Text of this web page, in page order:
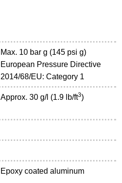
Max. 10 bar g (145 psi g)
European Pressure Directive
2014/68/EU: Category 1
Approx. 30 g/l (1.9 lb/ft3)
Epoxy coated aluminum